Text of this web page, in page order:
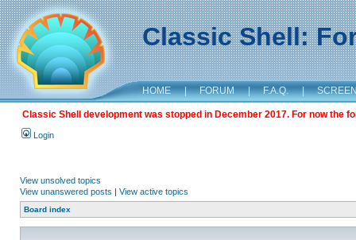
Classic Shell:
HOME | FORUM | F.A.Q. |
Classic Shell development was stopped in December 2017. For now the
Login
View unsolved topics
View unanswered posts | View active topics
Board index